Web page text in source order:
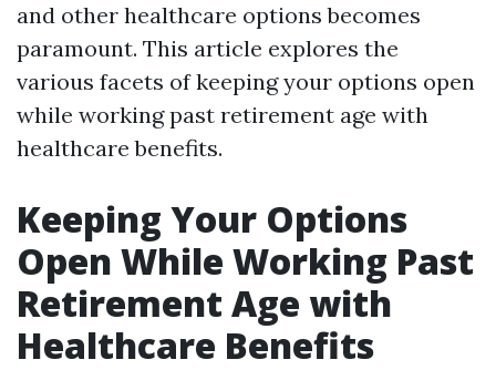
and other healthcare options becomes
paramount. This article explores the
various facets of keeping your options open
while working past retirement age with
healthcare benefits.
Keeping Your Options
Open While Working Past
Retirement Age with
Healthcare Benefits